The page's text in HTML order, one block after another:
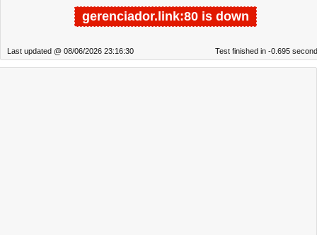
gerenciador.link:80 is down
Last updated @ 08/06/2026 23:16:30 Test finished in -0.695